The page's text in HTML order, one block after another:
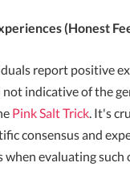
(Honest
report positive
not indicative of the
Pink Salt Trick. It's
consensus and
evaluating such